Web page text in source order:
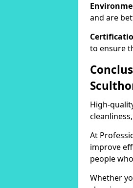
and are
to ensure
High-
At
improve
people
Whether